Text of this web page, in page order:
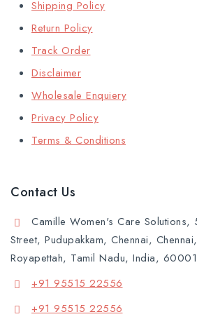
Shipping Policy
Return Policy
Track Order
Disclaimer
Wholesale Enquiery
Privacy Policy
Terms & Conditions
Contact Us
Camille Women's Care Solutions,
Street, Pudupakkam, Chennai,
Royapettah, Tamil Nadu, India,
+91 95515 22556
+91 95515 22556